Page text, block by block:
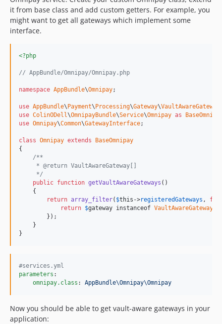
it from base class and add custom getters. For example, you
might want to get all gateways which implement some
interface.
<?php
// AppBundle/Omnipay/Omnipay.php
namespace AppBundle\Omnipay;
use AppBundle\Payment\Processing\Gateway\VaultAwareGateway
use ColinODell\OmnipayBundle\Service\Omnipay as
use Omnipay\Common\GatewayInterface;
class Omnipay extends
BaseOmnipay
{
/**
     * @return VaultAwareGateway[]
     */
public function getVaultAwareGateways ()
    {
return array_filter( $this ->registeredGateways ,
return $gateway instanceof VaultAwareGateway
        });
    }
}
#services.yml
parameters :
omnipay.class : AppBundle\Omnipay\Omnipay
Now you should be able to get vault-aware gateways in your
application: